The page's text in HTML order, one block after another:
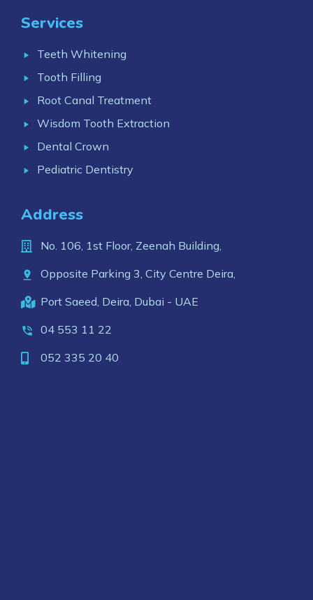
Services
Teeth Whitening
Tooth Filling
Root Canal Treatment
Wisdom Tooth Extraction
Dental Crown
Pediatric Dentistry
Address
No. 106, 1st Floor, Zeenah Building,
Opposite Parking 3, City Centre Deira,
Port Saeed, Deira, Dubai - UAE
04 553 11 22
052 335 20 40